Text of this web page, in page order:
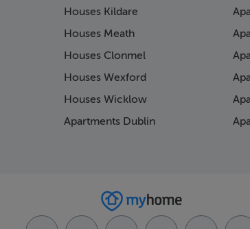
Houses Kildare
Houses Meath
Houses Clonmel
Houses Wexford
Houses Wicklow
Apartments Dublin